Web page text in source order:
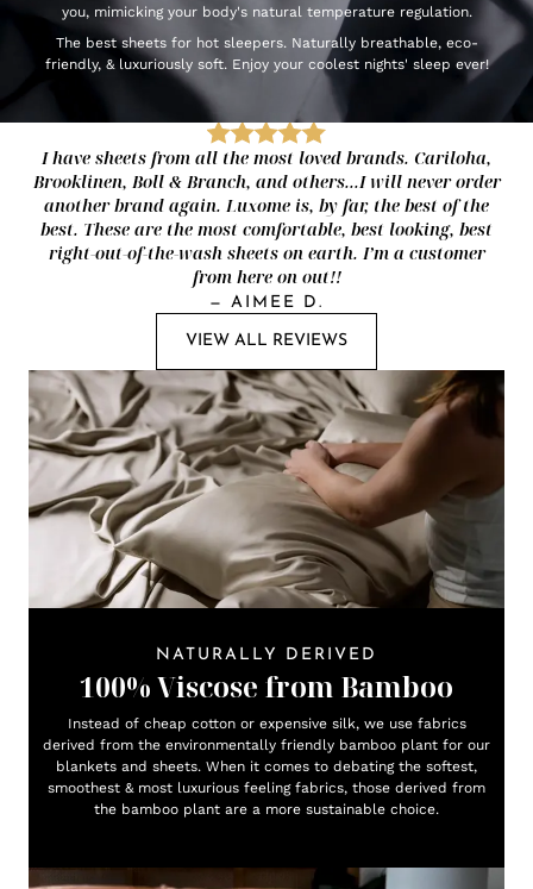
you, mimicking your body's natural temperature regulation.
The best sheets for hot sleepers. Naturally breathable, eco-
friendly, & luxuriously soft. Enjoy your coolest nights' sleep ever!
I have sheets from all the most loved brands. Cariloha,
Brooklinen, Boll & Branch, and others...I will never order
another brand again. Luxome is, by far, the best of the
best. These are the most comfortable, best looking, best
right-out-of-the-wash sheets on earth. I’m a customer
from here on out!!
— AIMEE D.
VIEW ALL REVIEWS
NATURALLY DERIVED
100% Viscose from Bamboo
Instead of cheap cotton or expensive silk, we use fabrics
derived from the environmentally friendly bamboo plant for our
blankets and sheets. When it comes to debating the softest,
smoothest & most luxurious feeling fabrics, those derived from
the bamboo plant are a more sustainable choice.